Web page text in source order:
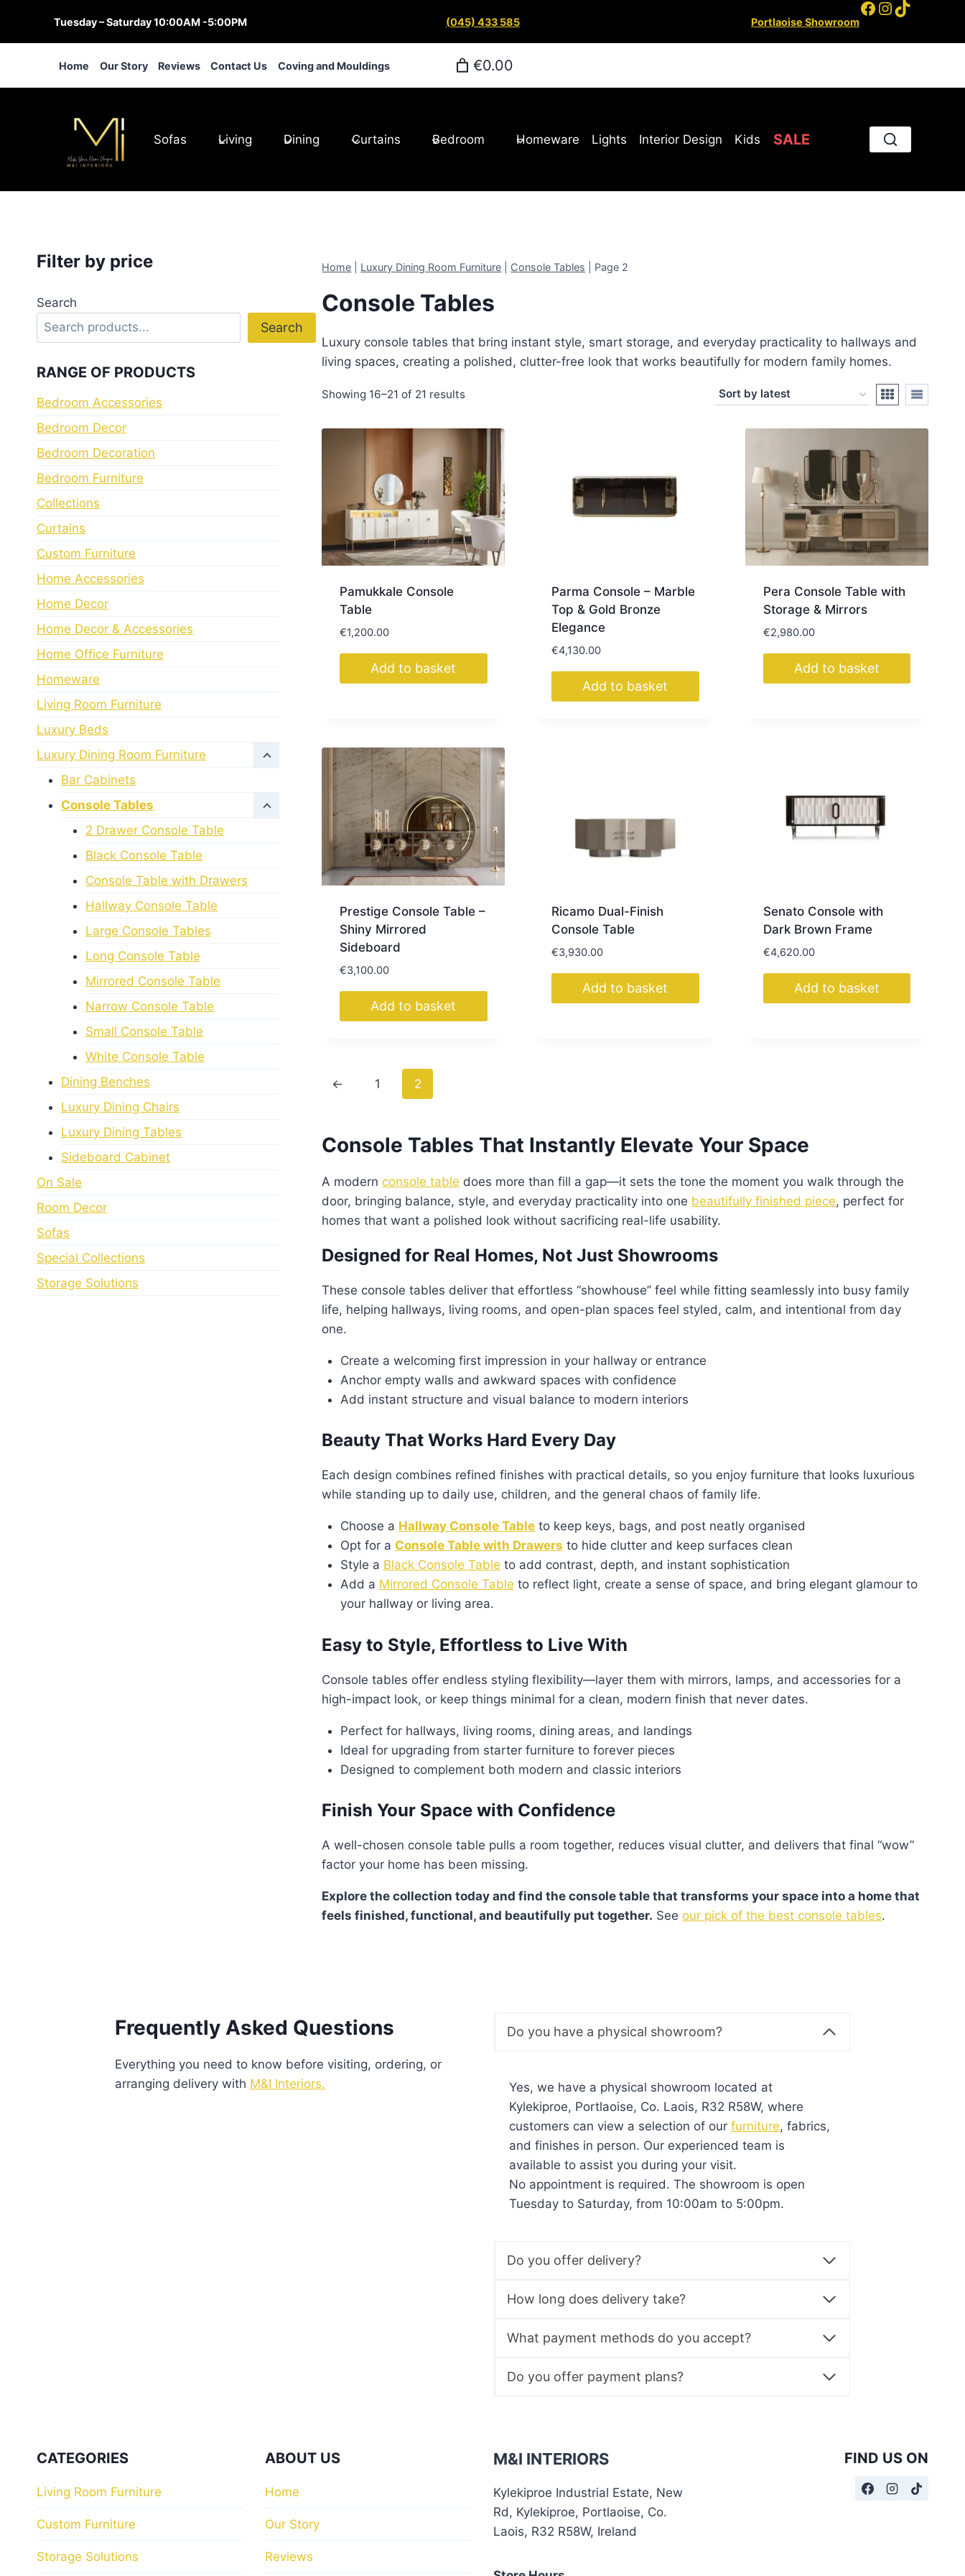
content
Tuesday – Saturday 10:00AM -5:00PM (045) 433 585 Portlaoise Showroom
Facebook
Instagram
TikTok
Home Our Story Reviews Contact Us Coving and Mouldings €0.00
Sofas Living Dining Curtains Bedroom Homeware Lights Interior Design Kids SALE
Home Luxury Dining Room Furniture Console Tables Page 2
Console Tables
Luxury console tables that bring instant style, smart storage, and everyday practicality to hallways and
living spaces, creating a polished, clutter-free look that works beautifully for modern family homes.
Showing 16–21 of 21 resultsSorted
latest
Pamukkale Console
Table
€1,200.00
Add to basket
Parma Console – Marble
Top & Gold Bronze
Elegance
€4,130.00
Add to basket
Pera Console Table with
Storage & Mirrors
€2,980.00
Add to basket
Prestige Console Table –
Shiny Mirrored
Sideboard
€3,100.00
Add to basket
Ricamo Dual-Finish
Console Table
€3,930.00
Add to basket
Senato Console with
Dark Brown Frame
€4,620.00
Add to basket
← 1 2
Console Tables That Instantly Elevate Your Space
A modern console table does more than fill a gap—it sets the tone the moment you walk through the
door, bringing balance, style, and everyday practicality into one beautifully finished piece, perfect for
homes that want a polished look without sacrificing real-life usability.
Designed for Real Homes, Not Just Showrooms
These console tables deliver that effortless “showhouse” feel while fitting seamlessly into busy family
life, helping hallways, living rooms, and open-plan spaces feel styled, calm, and intentional from day
one.
Create a welcoming first impression in your hallway or entrance
Anchor empty walls and awkward spaces with confidence
Add instant structure and visual balance to modern interiors
Beauty That Works Hard Every Day
Each design combines refined finishes with practical details, so you enjoy furniture that looks luxurious
while standing up to daily use, children, and the general chaos of family life.
Choose a Hallway Console Tableto keep keys, bags, and post neatly organised
Opt for a Console Table with Drawers to hide clutter and keep surfaces clean
Style a Black Console Table to add contrast, depth, and instant sophistication
Add a Mirrored Console Table to reflect light, create a sense of space, and bring elegant glamour to
your hallway or living area.
Easy to Style, Effortless to Live With
Console tables offer endless styling flexibility—layer them with mirrors, lamps, and accessories for a
high-impact look, or keep things minimal for a clean, modern finish that never dates.
Perfect for hallways, living rooms, dining areas, and landings
Ideal for upgrading from starter furniture to forever pieces
Designed to complement both modern and classic interiors
Finish Your Space with Confidence
A well-chosen console table pulls a room together, reduces visual clutter, and delivers that final “wow”
factor your home has been missing.
Explore the collection today and find the console table that transforms your space into a home that
feels finished, functional, and beautifully put together. See our pick of the best console tables.
Filter by price
Search
Search
RANGE OF PRODUCTS
Bedroom Accessories
Bedroom Decor
Bedroom Decoration
Bedroom Furniture
Collections
Curtains
Custom Furniture
Home Accessories
Home Decor
Home Decor & Accessories
Home Office Furniture
Homeware
Living Room Furniture
Luxury Beds
Luxury Dining Room Furniture
Bar Cabinets
Console Tables
2 Drawer Console Table
Black Console Table
Console Table with Drawers
Hallway Console Table
Large Console Tables
Long Console Table
Mirrored Console Table
Narrow Console Table
Small Console Table
White Console Table
Dining Benches
Luxury Dining Chairs
Luxury Dining Tables
Sideboard Cabinet
On Sale
Room Decor
Sofas
Special Collections
Storage Solutions
Frequently Asked Questions
Everything you need to know before visiting, ordering, or
arranging delivery with M&I Interiors.
Do you have a physical showroom?
Yes, we have a physical showroom located at
Kylekiproe, Portlaoise, Co. Laois, R32 R58W, where
customers can view a selection of our furniture, fabrics,
and finishes in person. Our experienced team is
available to assist you during your visit.
No appointment is required. The showroom is open
Tuesday to Saturday, from 10:00am to 5:00pm.
Do you offer delivery?
How long does delivery take?
What payment methods do you accept?
Do you offer payment plans?
CATEGORIES
Living Room Furniture
Custom Furniture
Storage Solutions
ABOUT US
Home
Our Story
Reviews
M&I INTERIORS
Kylekiproe Industrial Estate, New
Rd, Kylekiproe, Portlaoise, Co.
Laois, R32 R58W, Ireland
FIND US ON